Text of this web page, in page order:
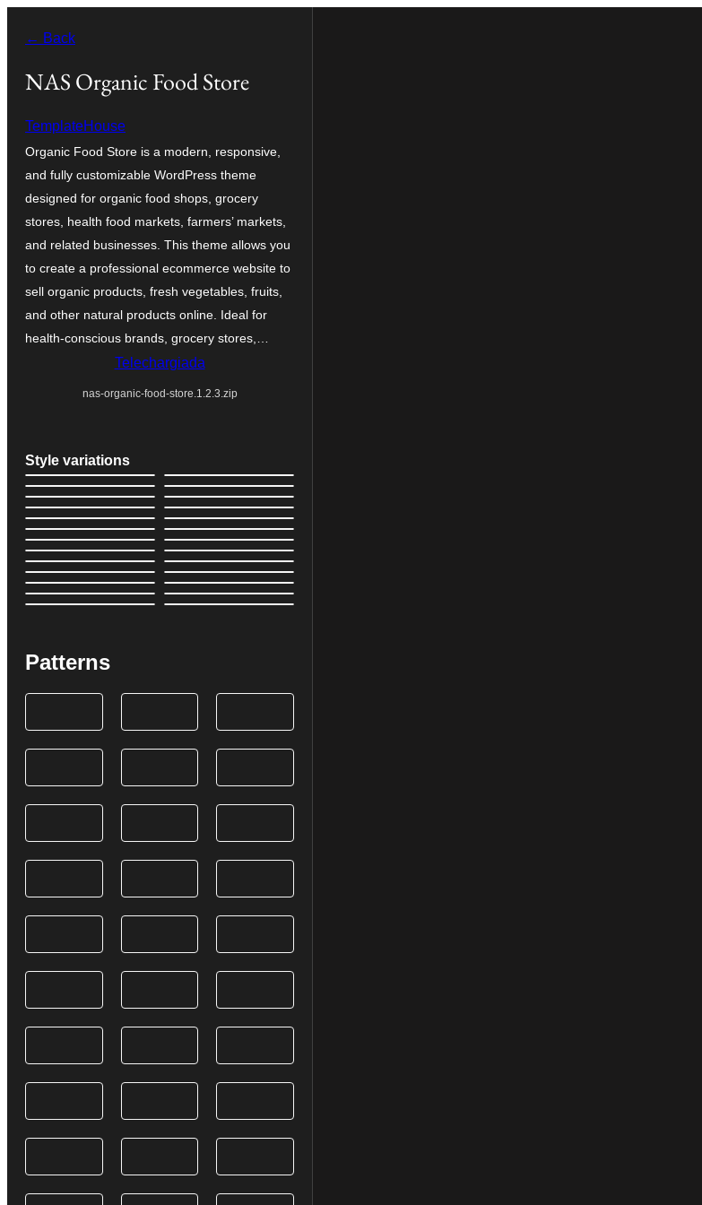
content
← Back
NAS Organic Food Store
TemplateHouse
Organic Food Store is a modern, responsive,
and fully customizable WordPress theme
designed for organic food shops, grocery
stores, health food markets, farmers’ markets,
and related businesses. This theme allows you
to create a professional ecommerce website to
sell organic products, fresh vegetables, fruits,
and other natural products online. Ideal for
health-conscious brands, grocery stores,…
Telechargiada
nas-organic-food-store.1.2.3.zip
Style variations
Patterns